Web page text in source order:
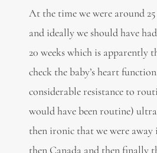
At the time we were around
and ideally we should have
20 weeks which is apparently
check the baby’s heart
considerable resistance to
would have been routine)
then ironic that we were away
then Canada and then finally